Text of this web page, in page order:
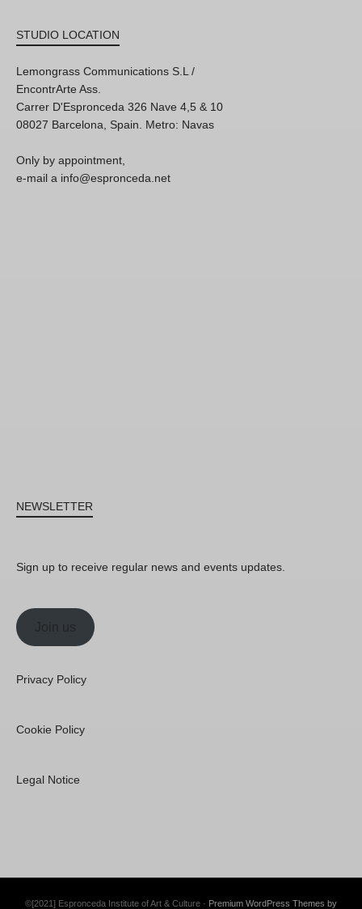
STUDIO LOCATION
Lemongrass Communications S.L /
EncontrArte Ass.
Carrer D'Espronceda 326 Nave 4,5 & 10
08027 Barcelona, Spain. Metro: Navas
Only by appointment,
e-mail a info@espronceda.net
NEWSLETTER
Sign up to receive regular news and events updates.
Join us
Privacy Policy
Cookie Policy
Legal Notice
©[2021] Espronceda Institute of Art & Culture · Premium WordPress Themes by